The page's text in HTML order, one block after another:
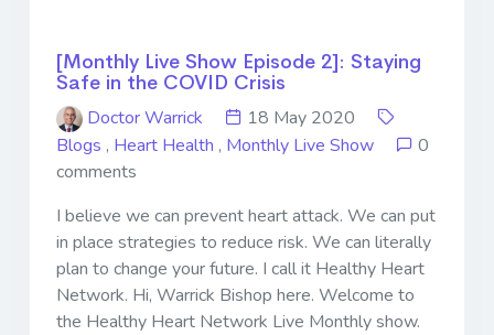
[Monthly Live Show Episode 2]: Staying
Safe in the COVID Crisis
Doctor Warrick
18 May 2020
Blogs , Heart Health , Monthly Live Show
0
comments
I believe we can prevent heart attack. We can put
in place strategies to reduce risk. We can literally
plan to change your future. I call it Healthy Heart
Network. Hi, Warrick Bishop here. Welcome to
the Healthy Heart Network Live Monthly show.